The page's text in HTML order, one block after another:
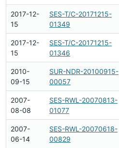
2017-12-
15
SES-T/C-20171215-
01349
2017-12-
15
SES-T/C-20171215-
01346
2010-
09-15
SUR-NDR-20100915-
00057
2007-
08-08
SES-RWL-20070813-
01077
2007-
06-14
SES-RWL-20070618-
00829